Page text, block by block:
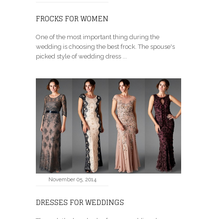
FROCKS FOR WOMEN
One of the most important thing during the
wedding is choosing the best frock. The spouse's
picked style of wedding dress ...
November 05, 2014
DRESSES FOR WEDDINGS